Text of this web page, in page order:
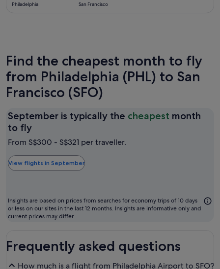
Philadelphia San Francisco
Find the cheapest month to fly
from Philadelphia (PHL) to San
Francisco (SFO)
September is typically the cheapest month
to flySeptember
is
the
cheapest
to
fly
From S$300 - S$321 per traveller.
View flights in September
Insights are based on prices from searches for economy trips of 10 days
or less on our sites in the last 12 months. Insights are informative only and
current prices may differ.
Frequently asked questions
How much is a flight from Philadelphia Airport to SFO?